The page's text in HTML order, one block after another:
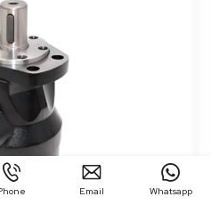
 
Email

Whatsapp